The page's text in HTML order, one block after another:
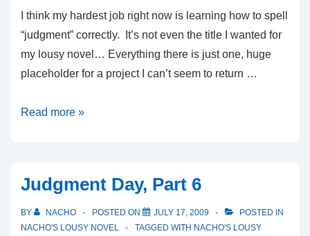
I think my hardest job right now is learning how to spell
“judgment” correctly. It’s not even the title I wanted for
my lousy novel… Everything there is just one, huge
placeholder for a project I can’t seem to return …
Tuesdays
Read more »
Judgment Day, Part 6
BY NACHO POSTED ON JULY 17, 2009
POSTED IN
NACHO'S LOUSY NOVEL
TAGGED WITH NACHO'S LOUSY